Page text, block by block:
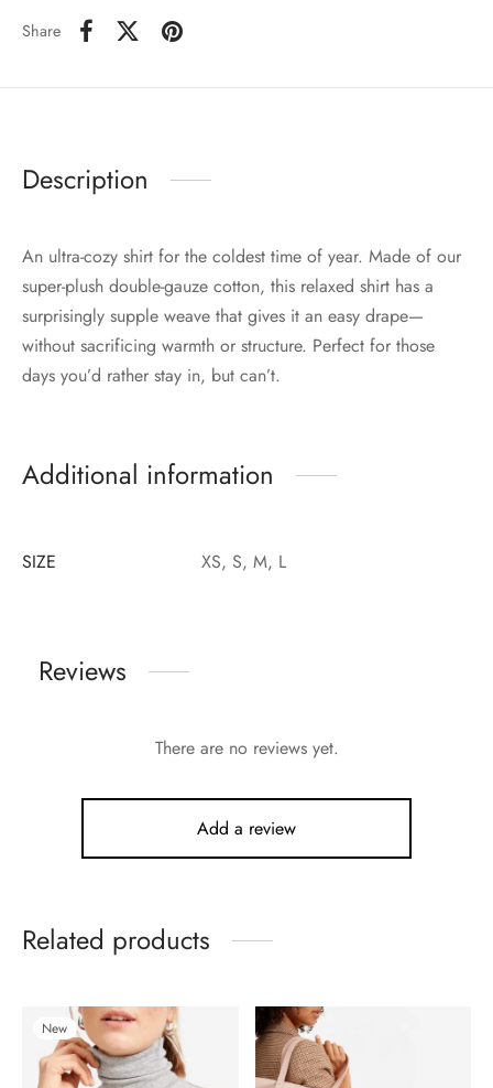
Share
Description
An ultra-cozy shirt for the coldest time of year. Made of our
super-plush double-gauze cotton, this relaxed shirt has a
surprisingly supple weave that gives it an easy drape—
without sacrificing warmth or structure. Perfect for those
days you’d rather stay in, but can’t.
Additional information
SIZE XS, S, M, L
Reviews
There are no reviews yet.
Add a review
Related products
New